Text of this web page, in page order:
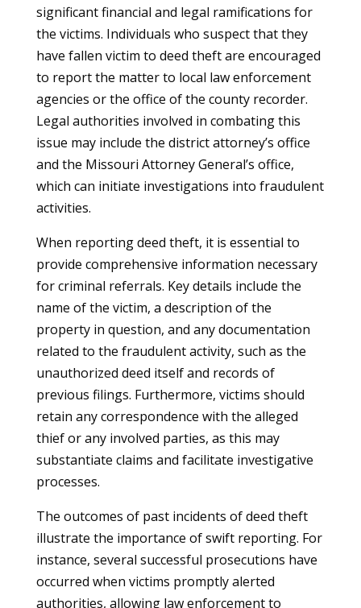
significant financial and legal ramifications for
the victims. Individuals who suspect that they
have fallen victim to deed theft are encouraged
to report the matter to local law enforcement
agencies or the office of the county recorder.
Legal authorities involved in combating this
issue may include the district attorney’s office
and the Missouri Attorney General’s office,
which can initiate investigations into fraudulent
activities.
When reporting deed theft, it is essential to
provide comprehensive information necessary
for criminal referrals. Key details include the
name of the victim, a description of the
property in question, and any documentation
related to the fraudulent activity, such as the
unauthorized deed itself and records of
previous filings. Furthermore, victims should
retain any correspondence with the alleged
thief or any involved parties, as this may
substantiate claims and facilitate investigative
processes.
The outcomes of past incidents of deed theft
illustrate the importance of swift reporting. For
instance, several successful prosecutions have
occurred when victims promptly alerted
authorities, allowing law enforcement to